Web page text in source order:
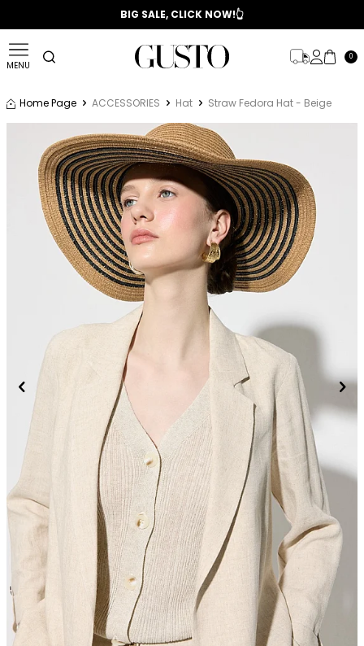
📣 2025/2026 FALL - WINTER SEASON
BIG SALE, CLICK NOW!👆
MENU
0
Home Page ACCESSORIES Hat Straw Fedora Hat - Beige